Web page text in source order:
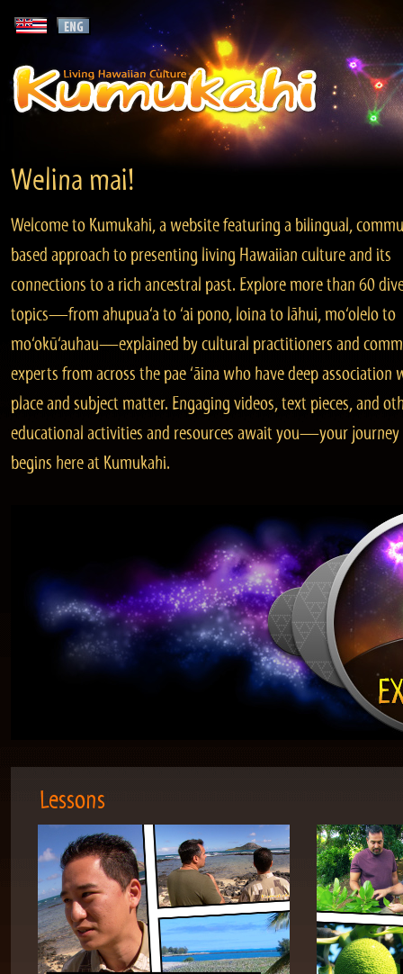
Welina mai!
Welcome to Kumukahi, a website featuring a bilingual,
based approach to presenting living Hawaiian culture and its
connections to a rich ancestral past. Explore more than 60
topics—from ahupua‘a to ‘ai pono, loina to lāhui, mo‘olelo to
mo‘okū‘auhau—explained by cultural practitioners and
experts from across the pae ‘āina who have deep association
place and subject matter. Engaging videos, text pieces, and
educational activities and resources await you—your journey
begins here at Kumukahi.
Lessons